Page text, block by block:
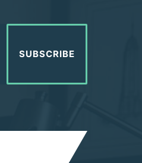
SUBSCRIBE